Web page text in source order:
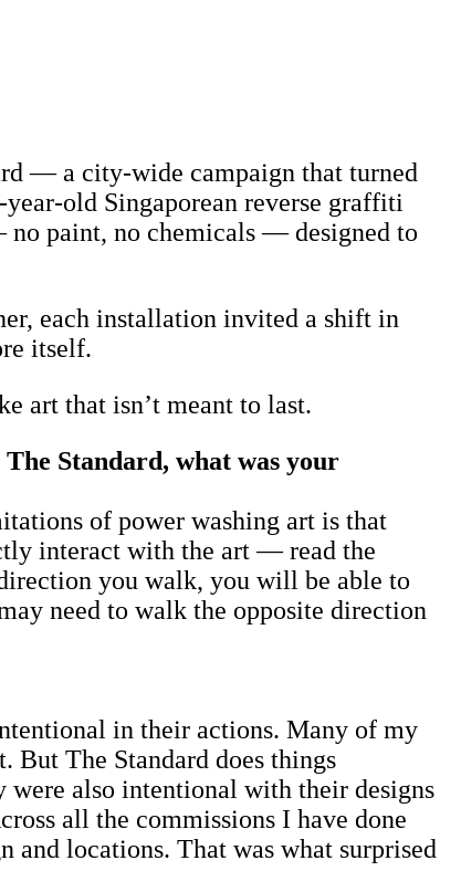
— a city-wide campaign that turned
year-old Singaporean reverse graffiti
no paint, no chemicals — designed to
each installation invited a shift in
itself.
art that isn’t meant to last.
Standard, what was your
of power washing art is that
interact with the art — read the
you walk, you will be able to
need to walk the opposite direction
in their actions. Many of my
But The Standard does things
also intentional with their designs
all the commissions I have done
locations. That was what surprised